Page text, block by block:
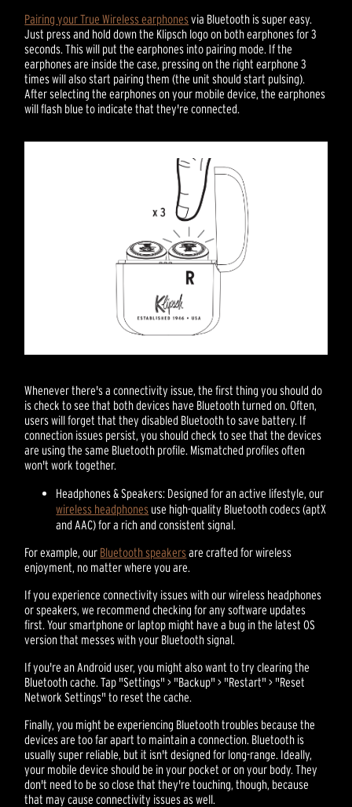
Pairing your True Wireless earphonesvia Bluetooth is super easy.
Just press and hold down the Klipsch logo on both earphones for 3
seconds. This will put the earphones into pairing mode. If the
earphones are inside the case, pressing on the right earphone 3
times will also start pairing them (the unit should start pulsing).
After selecting the earphones on your mobile device, the earphones
will flash blue to indicate that they're connected.
Whenever there's a connectivity issue, the first thing you should do
is check to see that both devices have Bluetooth turned on. Often,
users will forget that they disabled Bluetooth to save battery. If
connection issues persist, you should check to see that the devices
are using the same Bluetooth profile. Mismatched profiles often
won't work together.
Headphones & Speakers: Designed for an active lifestyle, our
wireless headphones use high-quality Bluetooth codecs (aptX
and AAC) for a rich and consistent signal.
For example, our Bluetooth speakersare crafted for wireless
enjoyment, no matter where you are.
If you experience connectivity issues with our wireless headphones
or speakers, we recommend checking for any software updates
first. Your smartphone or laptop might have a bug in the latest OS
version that messes with your Bluetooth signal.
If you're an Android user, you might also want to try clearing the
Bluetooth cache. Tap "Settings" > "Backup" > "Restart" > "Reset
Network Settings" to reset the cache.
Finally, you might be experiencing Bluetooth troubles because the
devices are too far apart to maintain a connection. Bluetooth is
usually super reliable, but it isn't designed for long-range. Ideally,
your mobile device should be in your pocket or on your body. They
don't need to be so close that they're touching, though, because
that may cause connectivity issues as well.